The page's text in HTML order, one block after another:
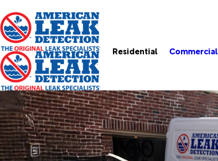
Residential Commercial